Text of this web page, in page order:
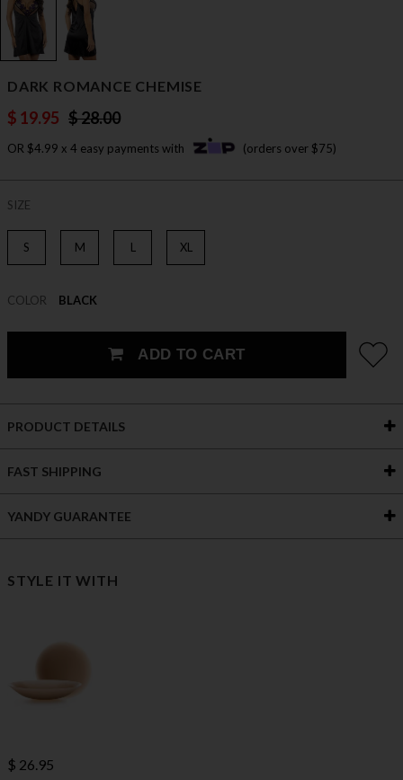
DARK ROMANCE CHEMISE
$ 19.95 $ 28.00
OR $4.99 x 4 easy payments with (orders over $75)
SIZE
S M L XL
COLOR BLACK
ADD TO CART
PRODUCT DETAILS
FAST SHIPPING
YANDY GUARANTEE
STYLE IT WITH
$ 26.95